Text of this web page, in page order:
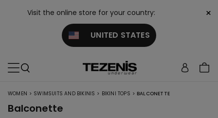
Visit the online store for your country:
UNITED STATES
×
WOMEN > SWIMSUITS AND BIKINIS > BIKINI TOPS > BALCONETTE
Balconette